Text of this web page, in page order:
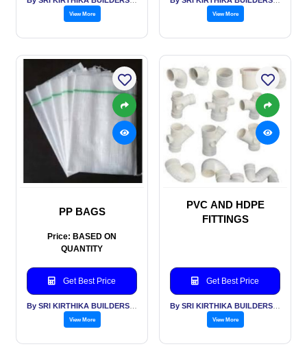
View More View More
PP BAGS
Price: BASED ON
QUANTITY
Get Best Price
View More
PVC AND HDPE
FITTINGS
Get Best Price
View More